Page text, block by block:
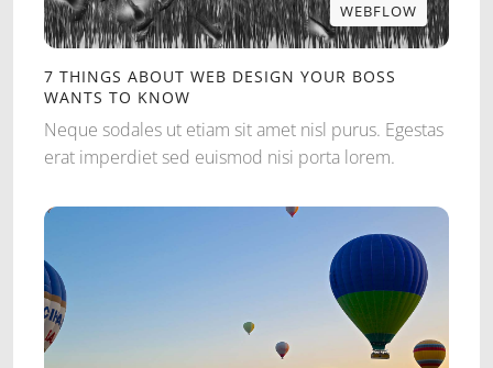
WEBFLOW
WEBFLOW
7 THINGS ABOUT WEB DESIGN YOUR BOSS
WANTS TO KNOW
Neque sodales ut etiam sit amet nisl purus. Egestas
erat imperdiet sed euismod nisi porta lorem.